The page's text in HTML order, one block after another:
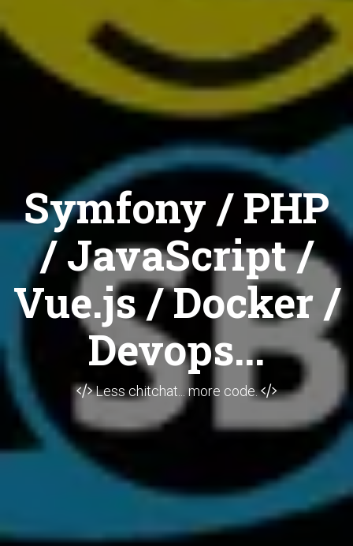
Symfony / PHP
/ JavaScript /
Vue.js / Docker /
Devops...
Less chitchat... more code.